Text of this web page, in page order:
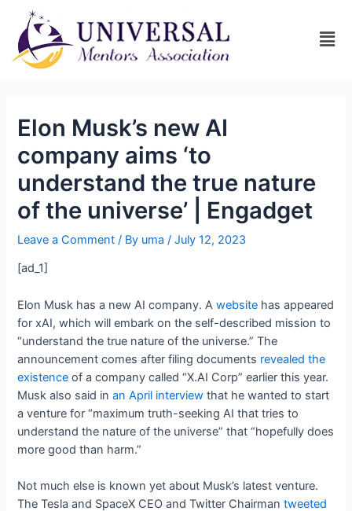
Elon Musk’s new AI
company aims ‘to
understand the true nature
of the universe’ | Engadget
Leave a Comment / By uma/July 12, 2023
[ad_1]
Elon Musk has a new AI company. Awebsite has appeared
for xAI, which will embark on the self-described mission to
“understand the true nature of the universe.” The
announcement comes after filing documents revealed the
existence of a company called “X.AI Corp” earlier this year.
Musk also said inan April interview that he wanted to start
a venture for “maximum truth-seeking AI that tries to
understand the nature of the universe” that “hopefully does
more good than harm.”
Not much else is known yet about Musk’s latest venture.
The Tesla and SpaceX CEO and Twitter Chairmantweeted